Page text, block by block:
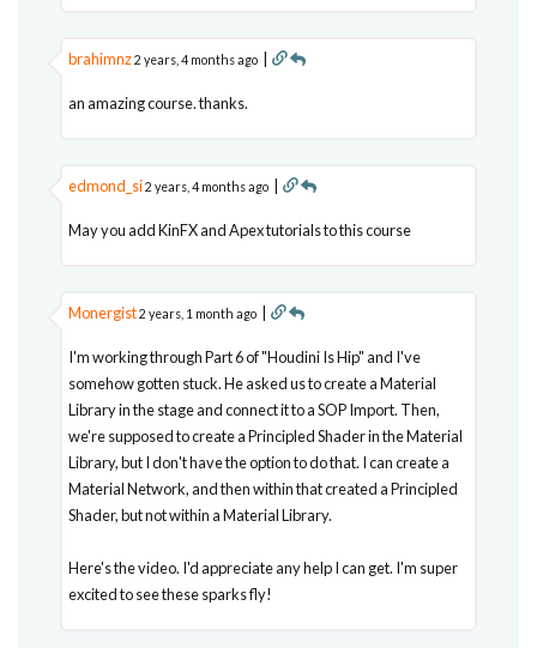
brahimnz2 years, 4 months ago |
an amazing course. thanks.
edmond_si2 years, 4 months ago |
May you add KinFX and Apex tutorials to this course
Monergist2 years, 1 month ago |
I'm working through Part 6 of "Houdini Is Hip" and I've
somehow gotten stuck. He asked us to create a Material
Library in the stage and connect it to a SOP Import. Then,
we're supposed to create a Principled Shader in the Material
Library, but I don't have the option to do that. I can create a
Material Network, and then within that created a Principled
Shader, but not within a Material Library.
Here's the video. I'd appreciate any help I can get. I'm super
excited to see these sparks fly!